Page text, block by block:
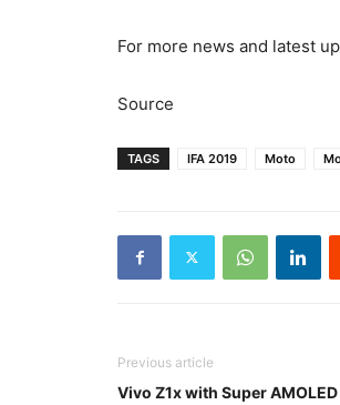
For more news and latest
Source
TAGS IFA 2019 Moto
Previous article
Vivo Z1x with Super